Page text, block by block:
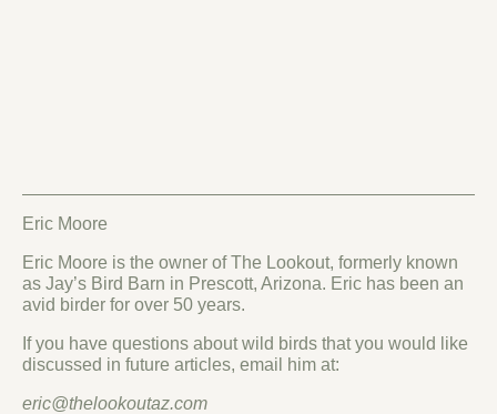
Eric Moore
Eric Moore is the owner of The Lookout, formerly known
as Jay’s Bird Barn in Prescott, Arizona. Eric has been an
avid birder for over 50 years.
If you have questions about wild birds that you would like
discussed in future articles, email him at:
eric@thelookoutaz.com